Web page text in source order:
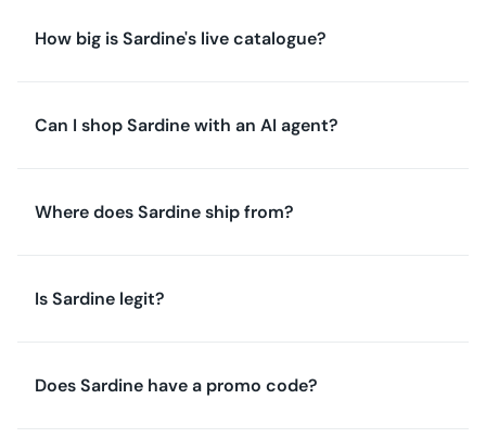
How big is Sardine's live catalogue?
Can I shop Sardine with an AI agent?
Where does Sardine ship from?
Is Sardine legit?
Does Sardine have a promo code?